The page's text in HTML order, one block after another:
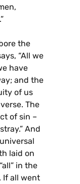
the
“All we
have
and the
of us
The
of sin –
And
laid on
in the
If all went